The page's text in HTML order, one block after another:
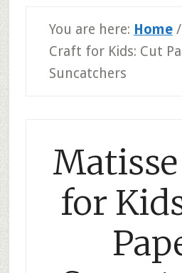
You are here: Home /
Craft for Kids: Cut
Suncatchers
for